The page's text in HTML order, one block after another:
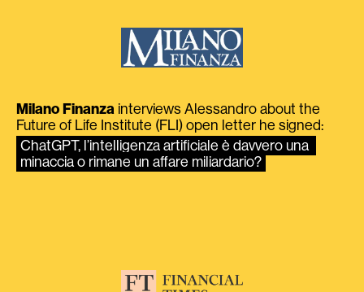
Milano Finanza interviews Alessandro about the
Future of Life Institute (FLI) open letter he signed:
ChatGPT, l’intelligenza artificiale è davvero una
minaccia o rimane un affare miliardario?